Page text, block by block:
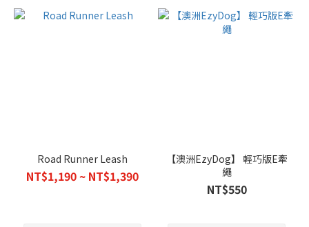
Road Runner Leash
NT$1,190 ~ NT$1,390
【澳洲EzyDog】 輕巧版E牽
繩
NT$550